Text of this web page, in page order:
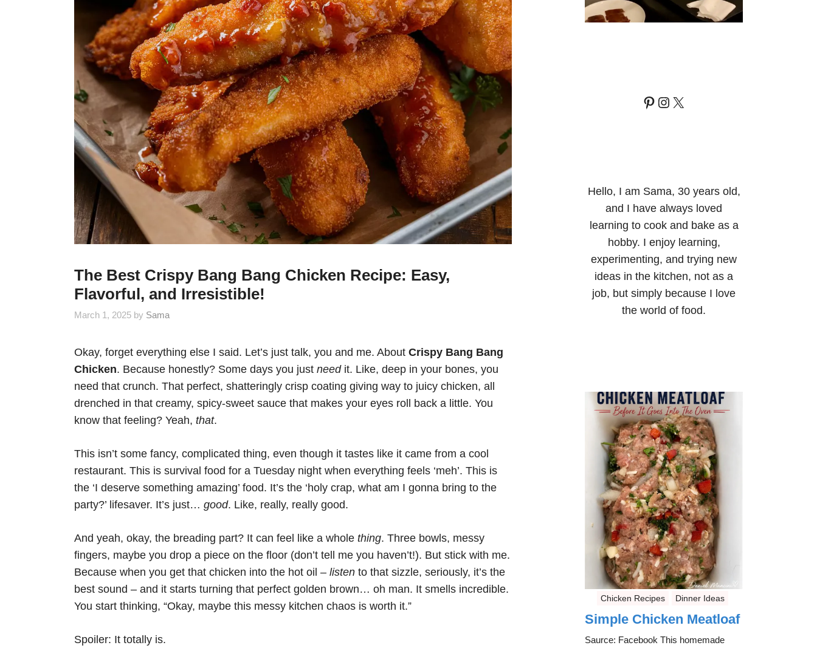
The Best Crispy Bang Bang Chicken Recipe: Easy,
Flavorful, and Irresistible!
March 1, 2025 by Sama
Okay, forget everything else I said. Let’s just talk, you and me. About Crispy Bang Bang
Chicken. Because honestly? Some days you just needit. Like, deep in your bones, you
need that crunch. That perfect, shatteringly crisp coating giving way to juicy chicken, all
drenched in that creamy, spicy-sweet sauce that makes your eyes roll back a little. You
know that feeling? Yeah, that.
This isn’t some fancy, complicated thing, even though it tastes like it came from a cool
restaurant. This is survival food for a Tuesday night when everything feels ‘meh’. This is
the ‘I deserve something amazing’ food. It’s the ‘holy crap, what am I gonna bring to the
party?’ lifesaver. It’s just… good. Like, really, really good.
And yeah, okay, the breading part? It can feel like a whole thing. Three bowls, messy
fingers, maybe you drop a piece on the floor (don’t tell me you haven’t!). But stick with me.
Because when you get that chicken into the hot oil – listen to that sizzle, seriously, it’s the
best sound – and it starts turning that perfect golden brown… oh man. It smells incredible.
You start thinking, “Okay, maybe this messy kitchen chaos is worth it.”
Spoiler: It totally is.
Pinterest
Instagram
X
Hello, I am Sama, 30 years old,
and I have always loved
learning to cook and bake as a
hobby. I enjoy learning,
experimenting, and trying new
ideas in the kitchen, not as a
job, but simply because I love
the world of food.
Chicken Recipes Dinner Ideas
Simple Chicken Meatloaf
Saurce: Facebook This homemade